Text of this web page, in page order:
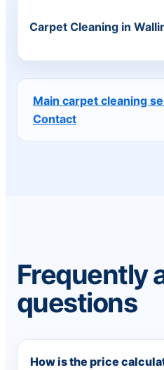
Carpet Cleaning in
Main carpet cleaning
Contact
Frequently
questions
How is the price